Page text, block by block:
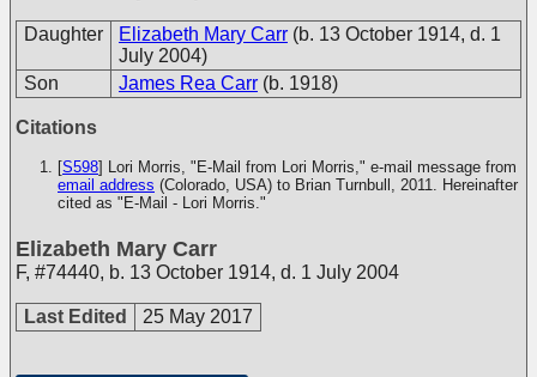
Daughter Elizabeth Mary Carr (b. 13 October 1914, d. 1
July 2004)
Son
James Rea Carr (b. 1918)
Citations
[S598] Lori Morris, "E-Mail from Lori Morris," e-mail message from
email address (Colorado, USA) to Brian Turnbull, 2011. Hereinafter
cited as "E-Mail - Lori Morris."
Elizabeth Mary Carr
F, #74440, b. 13 October 1914, d. 1 July 2004
Last Edited 25 May 2017